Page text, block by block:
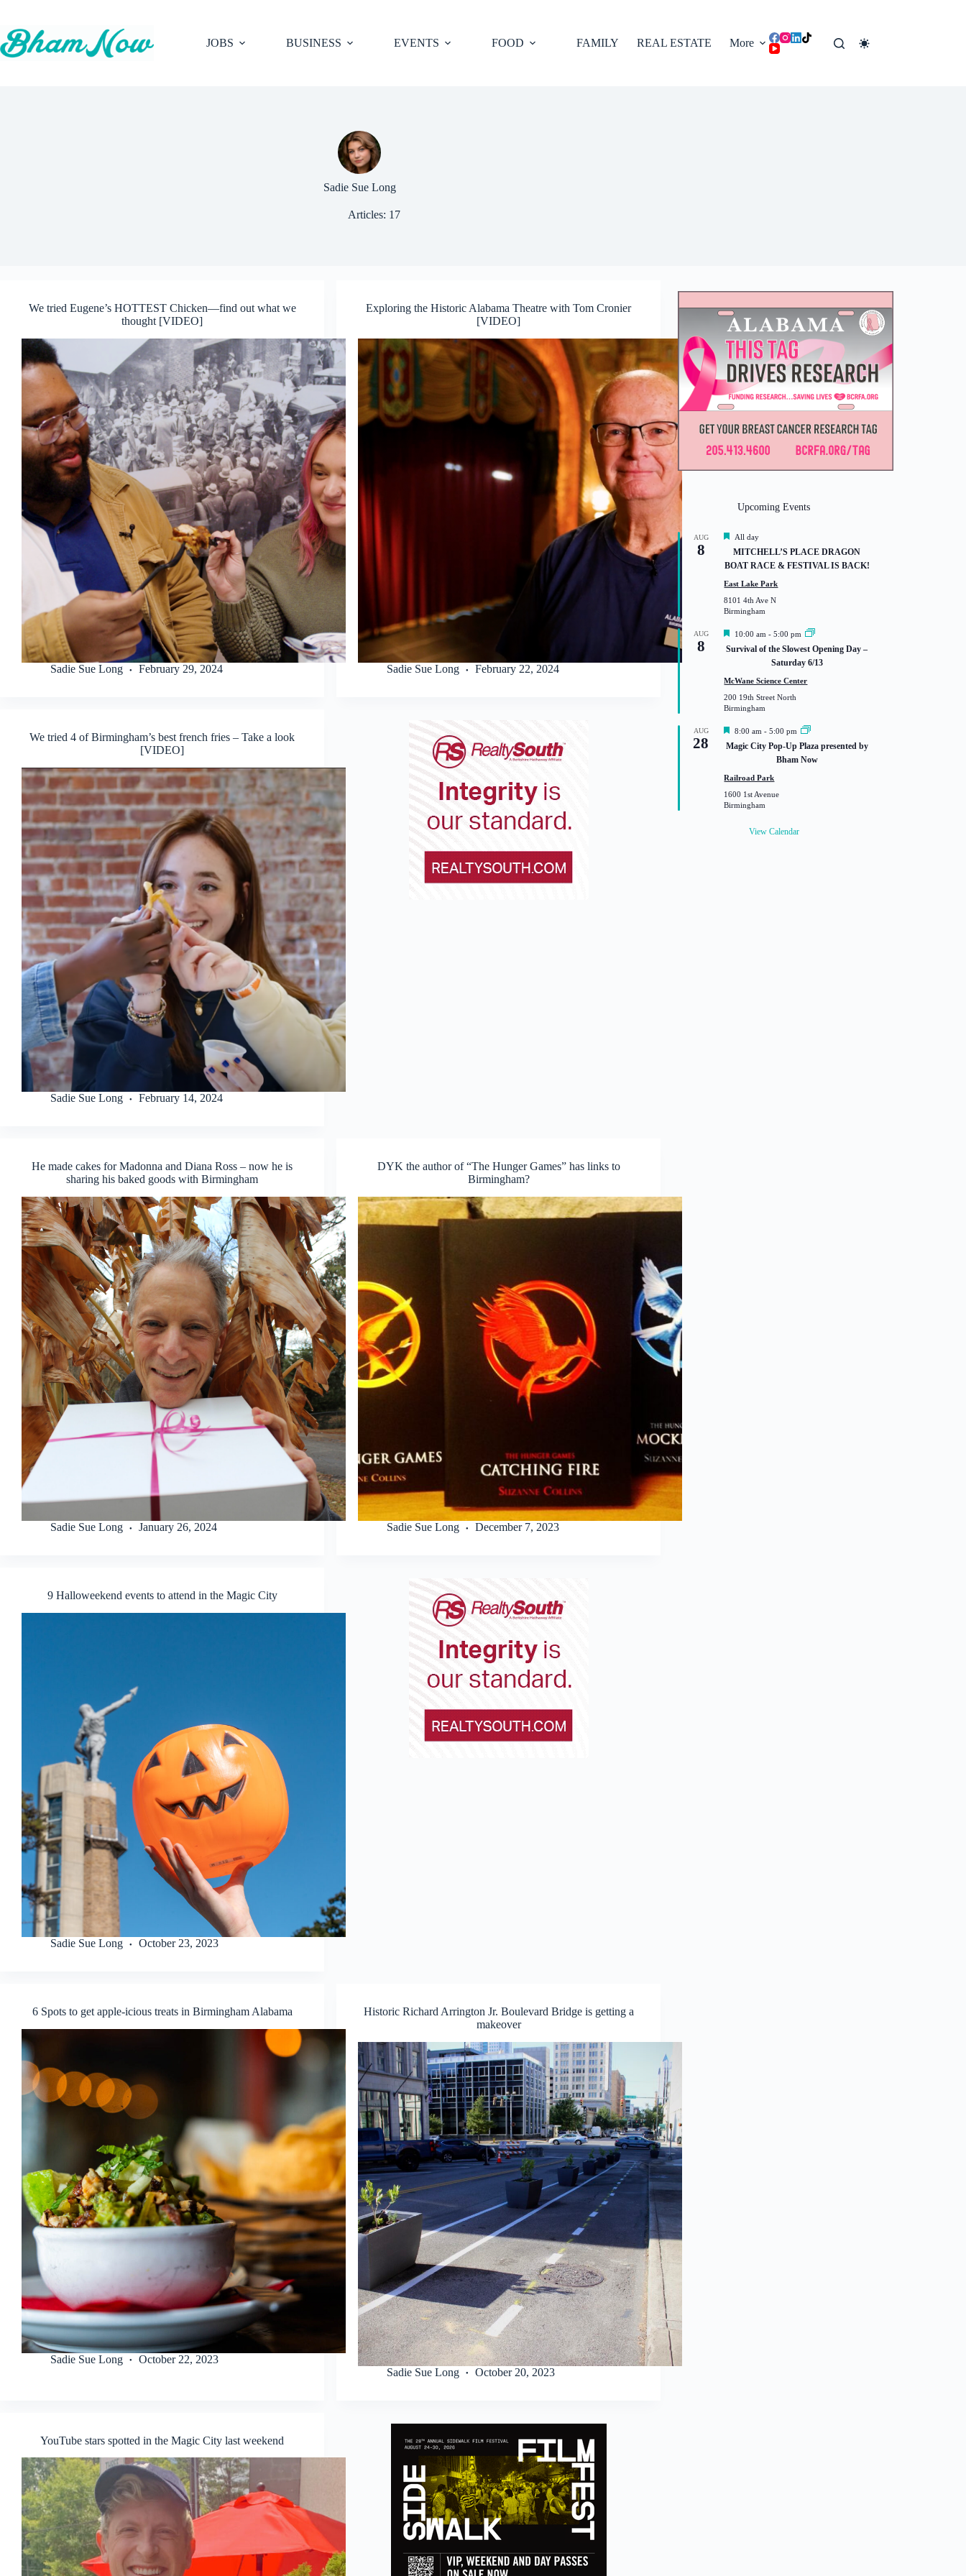
content
JOBS
BUSINESS EVENTS FOOD FAMILY REAL ESTATE More
Sadie Sue Long
Articles: 17
We tried Eugene’s HOTTEST Chicken—find out what we
thought [VIDEO]
Sadie Sue Long February 29, 2024
Exploring the Historic Alabama Theatre with Tom Cronier
[VIDEO]
Sadie Sue Long February 22, 2024
We tried 4 of Birmingham’s best french fries – Take a look
[VIDEO]
Sadie Sue Long February 14, 2024
He made cakes for Madonna and Diana Ross – now he is
sharing his baked goods with Birmingham
Sadie Sue Long January 26, 2024
DYK the author of “The Hunger Games” has links to
Birmingham?
Sadie Sue Long December 7, 2023
9 Halloweekend events to attend in the Magic City
Sadie Sue Long October 23, 2023
6 Spots to get apple-icious treats in Birmingham Alabama
Sadie Sue Long October 22, 2023
Historic Richard Arrington Jr. Boulevard Bridge is getting a
makeover
Sadie Sue Long October 20, 2023
YouTube stars spotted in the Magic City last weekend
Upcoming Events
AUG
8
F
e
a
t
r
e
d
All day
MITCHELL’S PLACE DRAGON
BOAT RACE & FESTIVAL IS BACK!
East Lake Park
8101 4th Ave N
Birmingham
AUG
8
F
a
r
e
d
10:00 am -5:00 pm
Survival of the Slowest Opening Day –
Saturday 6/13
McWane Science Center
200 19th Street North
Birmingham
AUG
28
F
a
r
e
d
8:00 am -5:00 pm
Magic City Pop-Up Plaza presented by
Bham Now
Railroad Park
1600 1st Avenue
Birmingham
View Calendar